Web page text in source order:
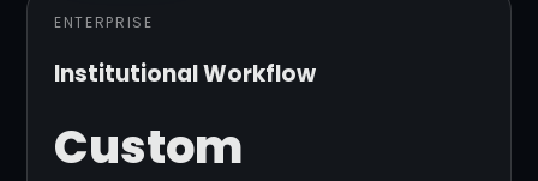
ENTERPRISE
Institutional Workflow
Custom